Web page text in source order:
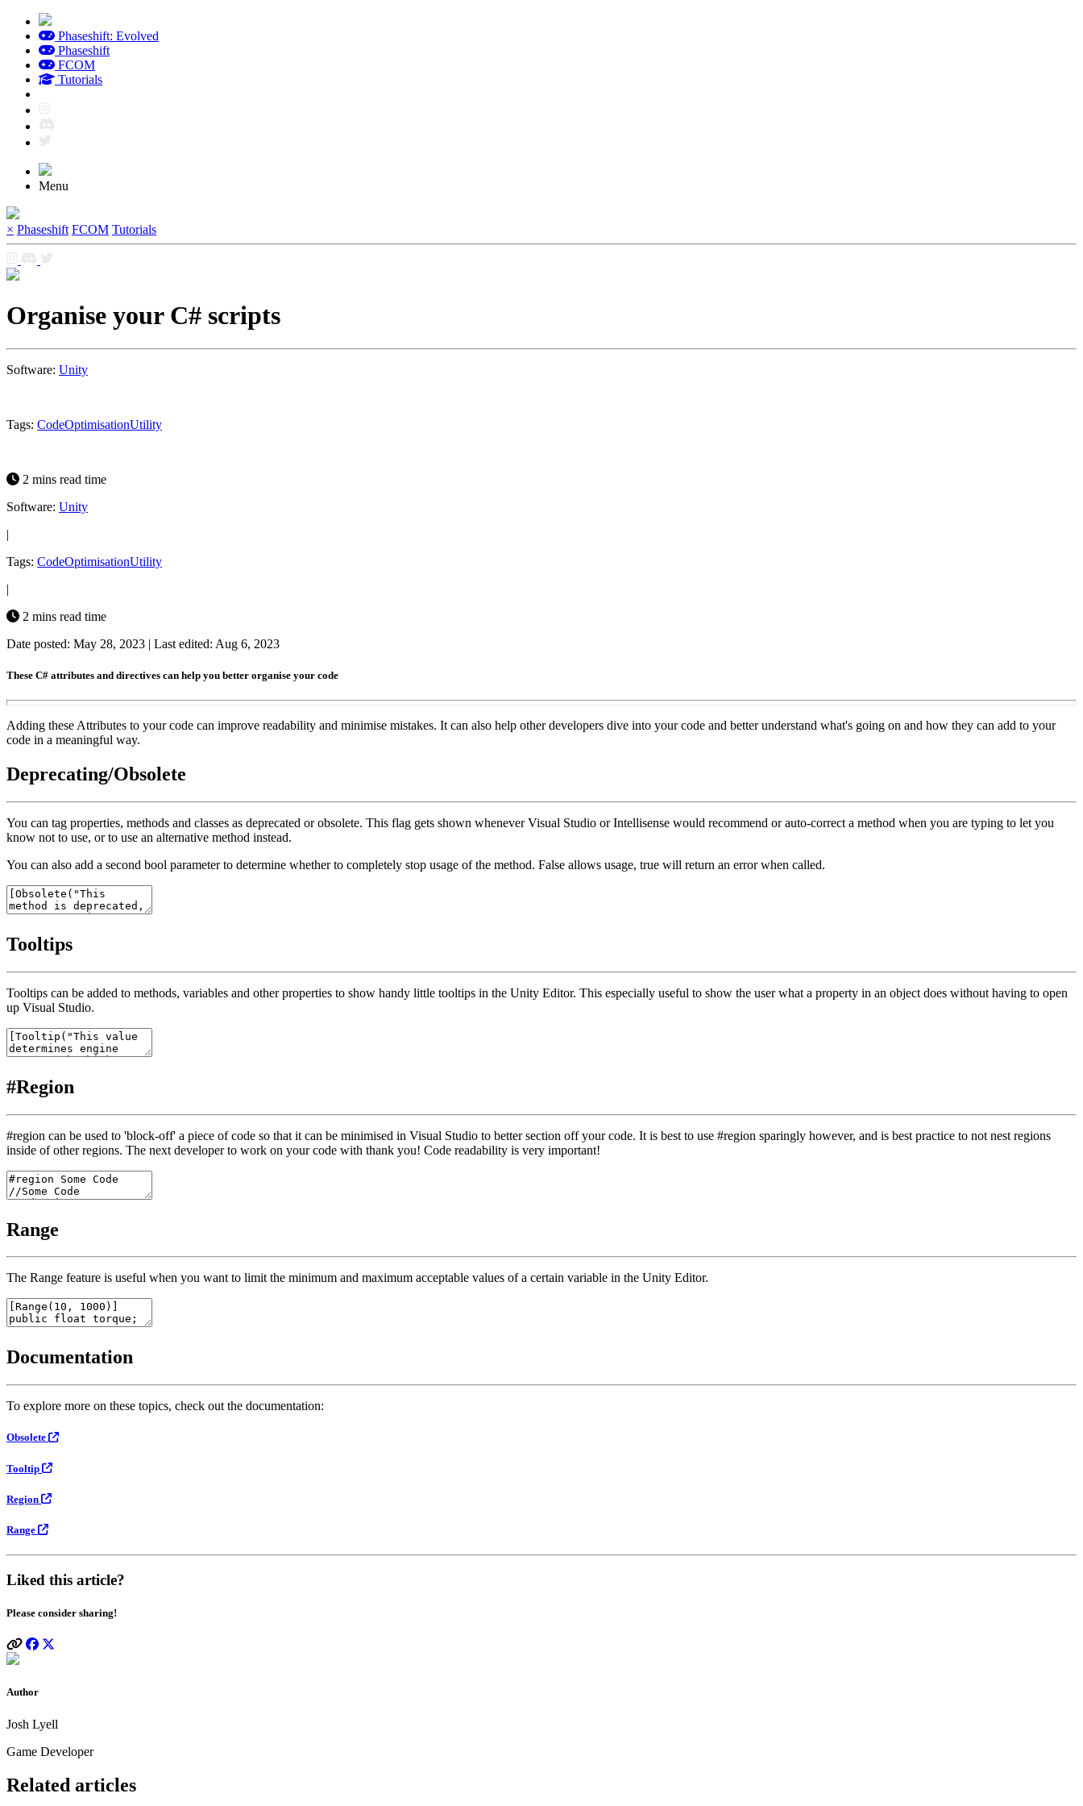
Phaseshift: Evolved
Phaseshift
FCOM
Tutorials
Menu
× Phaseshift FCOM Tutorials
Organise your C# scripts
Software: Unity
Tags: CodeOptimisationUtility
2 mins read time
Software: Unity
|
Tags: CodeOptimisationUtility
|
2 mins read time
Date posted: May 28, 2023 | Last edited: Aug 6, 2023
These C# attributes and directives can help you better organise your code
Adding these Attributes to your code can improve readability and minimise mistakes. It can also help other developers dive into your code and better understand what's going on and how they can add to your
code in a meaningful way.
Deprecating/Obsolete
You can tag properties, methods and classes as deprecated or obsolete. This flag gets shown whenever Visual Studio or Intellisense would recommend or auto-correct a method when you are typing to let you
know not to use, or to use an alternative method instead.
You can also add a second bool parameter to determine whether to completely stop usage of the method. False allows usage, true will return an error when called.
Tooltips
Tooltips can be added to methods, variables and other properties to show handy little tooltips in the Unity Editor. This especially useful to show the user what a property in an object does without having to open
up Visual Studio.
#Region
#region can be used to 'block-off' a piece of code so that it can be minimised in Visual Studio to better section off your code. It is best to use #region sparingly however, and is best practice to not nest regions
inside of other regions. The next developer to work on your code with thank you! Code readability is very important!
Range
The Range feature is useful when you want to limit the minimum and maximum acceptable values of a certain variable in the Unity Editor.
Documentation
To explore more on these topics, check out the documentation:
Obsolete
Tooltip
Region
Range
Liked this article?
Please consider sharing!
Author
Josh Lyell
Game Developer
Related articles